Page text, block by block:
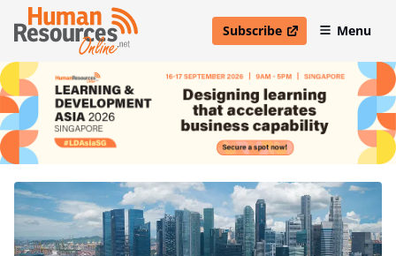
Subscribe
open in new windowMenu